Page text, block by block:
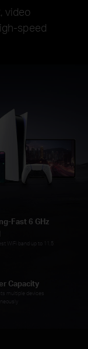
video
speed
Fast 6 GHz
WiFi band up to 11.5
Capacity
multiple devices